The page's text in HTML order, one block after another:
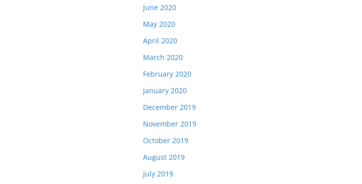
June 2020
May 2020
April 2020
March 2020
February 2020
January 2020
December 2019
November 2019
October 2019
August 2019
July 2019